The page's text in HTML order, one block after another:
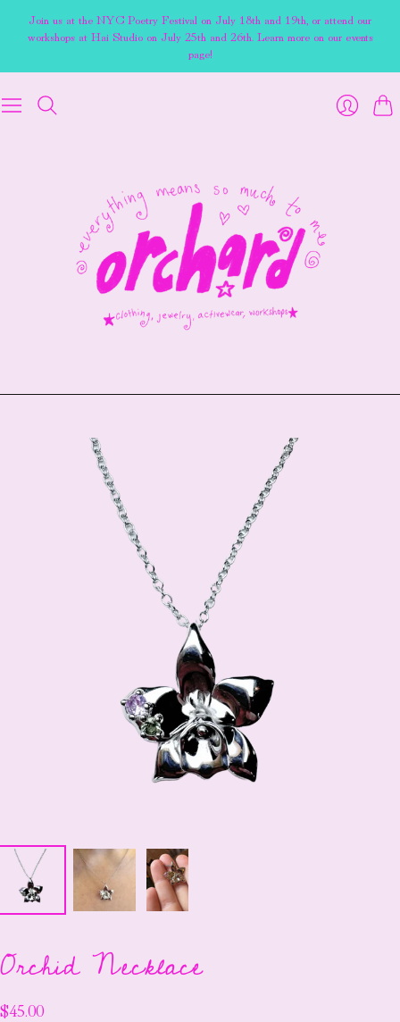
Join us at the NYC Poetry Festival on July 18th and 19th, or attend our
workshops at Hai Studio on July 25th and 26th. Learn more on our events
page!
Orchid Necklace
$45.00